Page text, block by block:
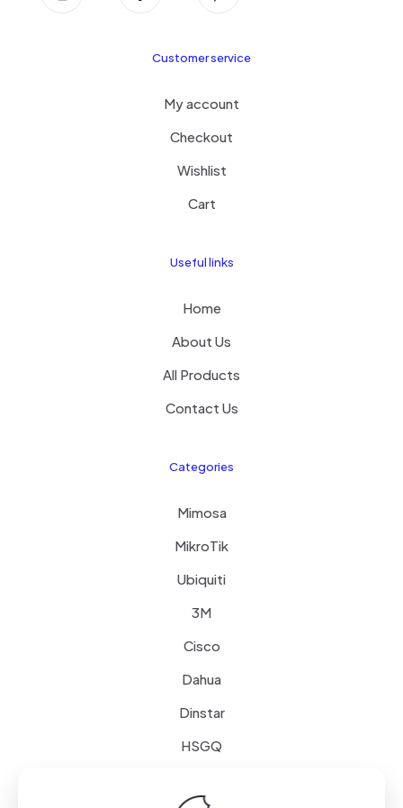
Customer service
My account
Checkout
Wishlist
Cart
Useful links
Home
About Us
All Products
Contact Us
Categories
Mimosa
MikroTik
Ubiquiti
3M
Cisco
Dahua
Dinstar
HSGQ